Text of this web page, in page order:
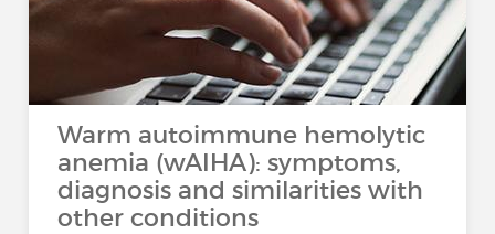
Warm autoimmune hemolytic
anemia (wAIHA): symptoms,
diagnosis and similarities with
other conditions